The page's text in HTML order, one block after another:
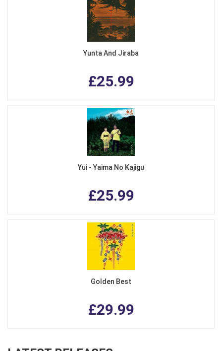
Yunta And Jiraba
£25.99
Yui - Yaima No Kajigu
£25.99
Golden Best
£29.99